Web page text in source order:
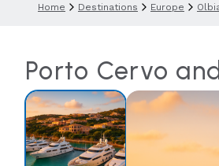
Home Destinations Europe
Porto Cervo